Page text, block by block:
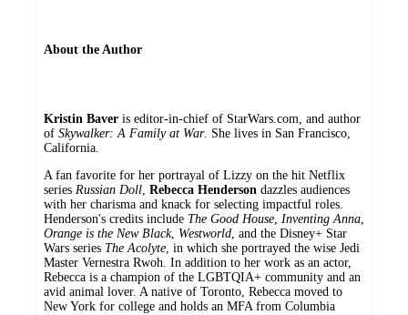
About the Author
Kristin Baver is editor-in-chief of StarWars.com, and author
of Skywalker: A Family at War. She lives in San Francisco,
California.
A fan favorite for her portrayal of Lizzy on the hit Netflix
series Russian Doll, Rebecca Henderson dazzles audiences
with her charisma and knack for selecting impactful roles.
Henderson's credits include The Good House, Inventing Anna,
Orange is the New Black, Westworld, and the Disney+ Star
Wars series The Acolyte, in which she portrayed the wise Jedi
Master Vernestra Rwoh. In addition to her work as an actor,
Rebecca is a champion of the LGBTQIA+ community and an
avid animal lover. A native of Toronto, Rebecca moved to
New York for college and holds an MFA from Columbia